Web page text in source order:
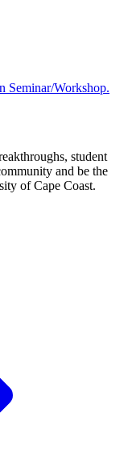
Seminar/Workshop.
student
and be the
of Cape Coast.